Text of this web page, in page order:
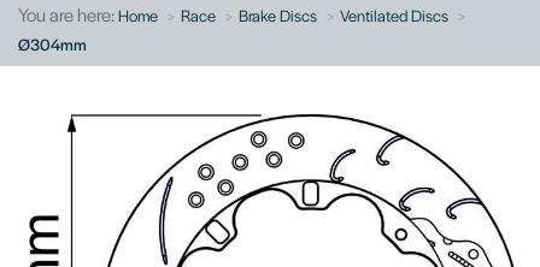
You are here:Home Race Brake Discs
Ventilated Discs
Ø304mm